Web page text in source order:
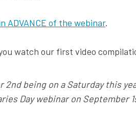
ADVANCE of the webinar.
watch our first video
2nd being on a Saturday this
Day webinar on September